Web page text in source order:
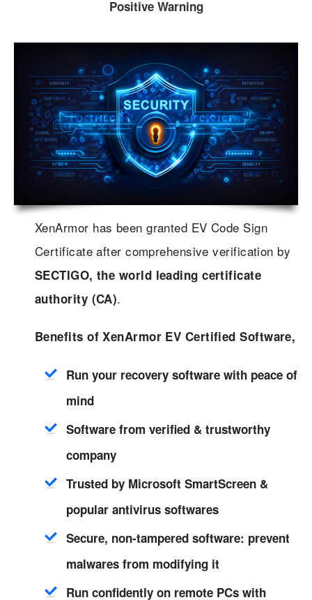
Positive Warning
XenArmor has been granted EV Code Sign
Certificate after comprehensive verification by
SECTIGO, the world leading certificate
authority (CA).
Benefits of XenArmor EV Certified Software,
Run your recovery software with peace of
mind
Software from verified & trustworthy
company
Trusted by Microsoft SmartScreen &
popular antivirus softwares
Secure, non-tampered software: prevent
malwares from modifying it
Run confidently on remote PCs with